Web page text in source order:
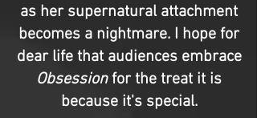
as her supernatural attachment
becomes a nightmare. I hope for
dear life that audiences embrace
Obsessionfor the treat it is
because it's special.